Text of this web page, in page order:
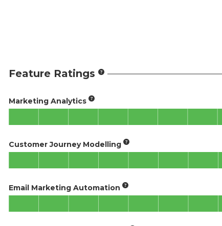
Feature Ratings
Marketing Analytics
Customer Journey Modelling
Email Marketing Automation